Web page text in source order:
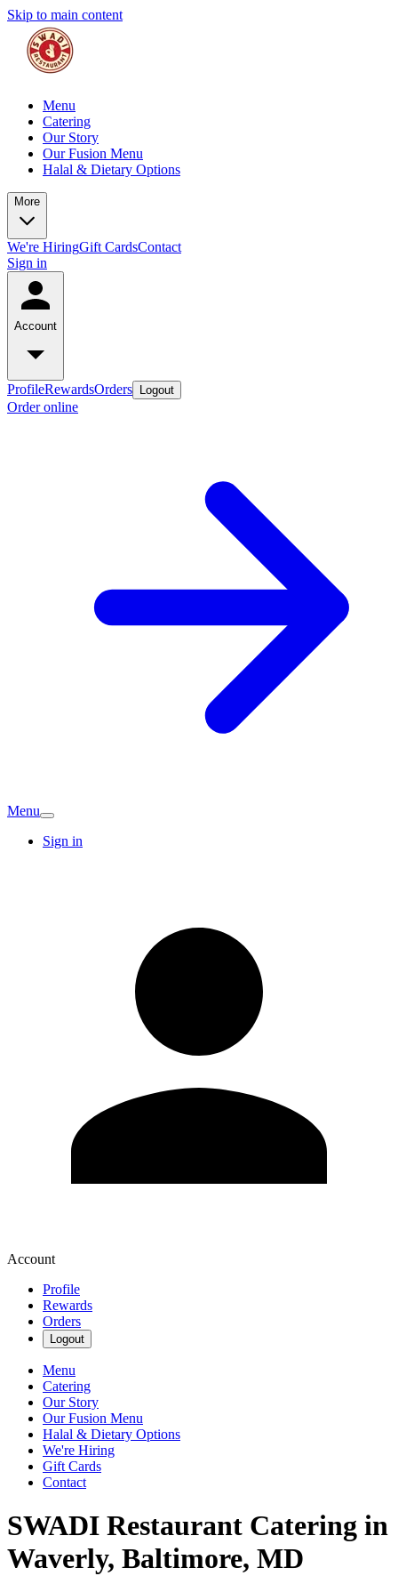
Skip to main content
Menu
Catering
Our Story
Our Fusion Menu
Halal & Dietary Options
More
We're HiringGift CardsContact
Sign in
Account
ProfileRewardsOrders Logout
Order online
Menu
Sign in
Account
Profile
Rewards
Orders
Logout
Menu
Catering
Our Story
Our Fusion Menu
Halal & Dietary Options
We're Hiring
Gift Cards
Contact
SWADI Restaurant Catering in
Waverly, Baltimore, MD